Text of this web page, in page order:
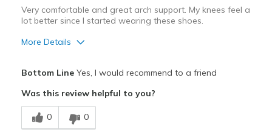
Very comfortable and great arch support. My knees feel a
lot better since I started wearing these shoes.
More Details
Breathe Well
Comfortable
Bottom LineYes, I would recommend to a friend
Was this review helpful to you?
0 0